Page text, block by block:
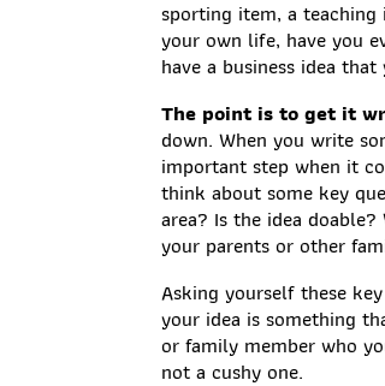
sporting item, a
your own life, have you
have a business idea
The point is to get it
down. When you write
important step when it
think about some key
area? Is the idea
your parents or other
Asking yourself these
your idea is something
or family member who
not a cushy one.